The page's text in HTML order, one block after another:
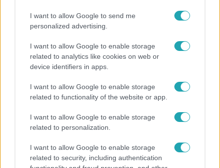
I want to allow Google to send me
personalized advertising.
I want to allow Google to enable storage
related to analytics like cookies on web or
device identifiers in apps.
I want to allow Google to enable storage
related to functionality of the website or app.
I want to allow Google to enable storage
related to personalization.
I want to allow Google to enable storage
related to security, including authentication
Nagyvilág
Nem Bécs lett az első: ezekben a városokban a
legjobb élni 2026-ban